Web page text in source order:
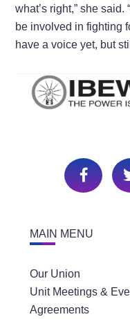
what’s right,” she
be involved in fighting
have a voice yet, but
MAIN MENU
Our Union
Unit Meetings &
Agreements